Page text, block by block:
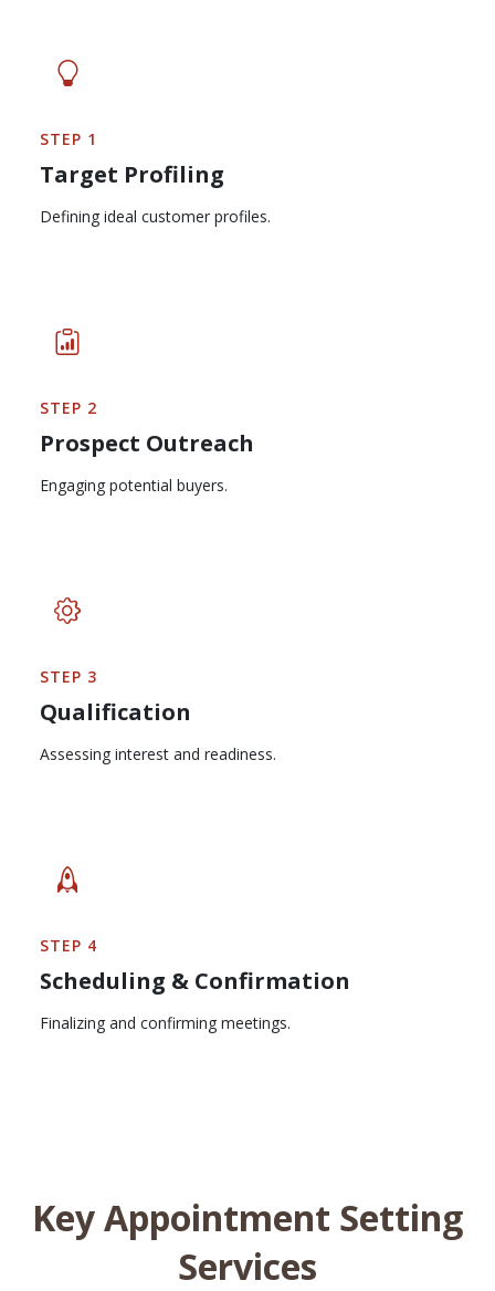
STEP 1
Target Profiling
Defining ideal customer profiles.
STEP 2
Prospect Outreach
Engaging potential buyers.
STEP 3
Qualification
Assessing interest and readiness.
STEP 4
Scheduling & Confirmation
Finalizing and confirming meetings.
Key Appointment Setting
Services